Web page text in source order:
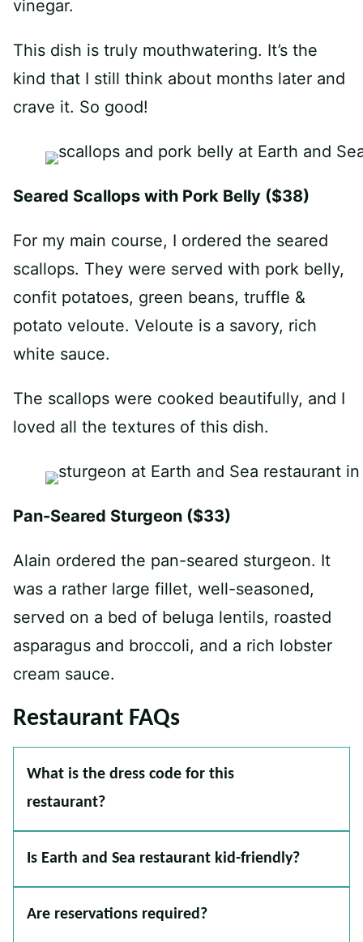
vinegar.
This dish is truly mouthwatering. It’s the
kind that I still think about months later and
crave it. So good!
Seared Scallops with Pork Belly ($38)
For my main course, I ordered the seared
scallops. They were served with pork belly,
confit potatoes, green beans, truffle &
potato veloute. Veloute is a savory, rich
white sauce.
The scallops were cooked beautifully, and I
loved all the textures of this dish.
Pan-Seared Sturgeon ($33)
Alain ordered the pan-seared sturgeon. It
was a rather large fillet, well-seasoned,
served on a bed of beluga lentils, roasted
asparagus and broccoli, and a rich lobster
cream sauce.
Restaurant FAQs
What is the dress code for this
restaurant?
Is Earth and Sea restaurant kid-friendly?
Are reservations required?